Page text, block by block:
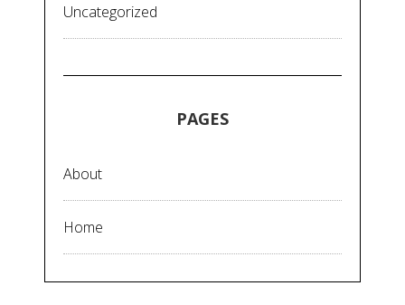
Uncategorized
PAGES
About
Home